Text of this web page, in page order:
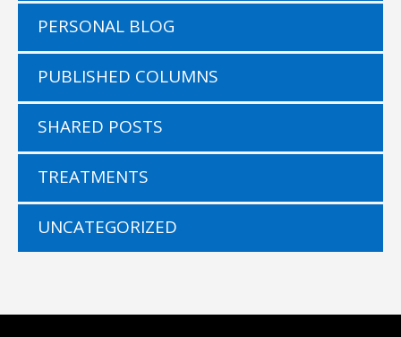
PERSONAL BLOG
PUBLISHED COLUMNS
SHARED POSTS
TREATMENTS
UNCATEGORIZED